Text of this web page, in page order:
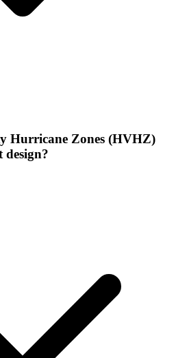
Hurricane Zones (HVHZ)
design?